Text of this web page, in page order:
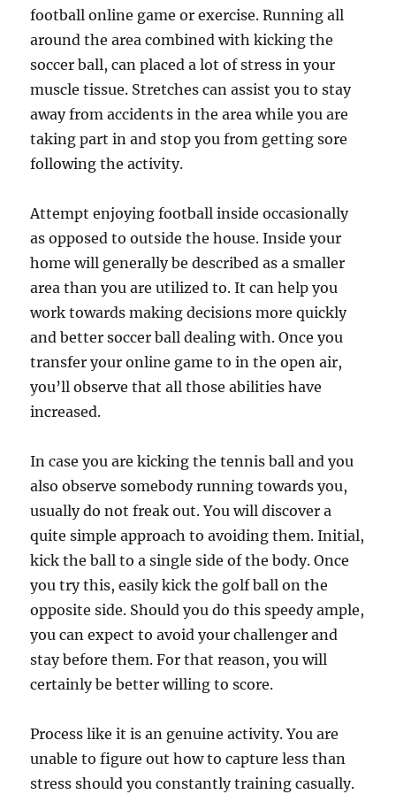
football online game or exercise. Running all
around the area combined with kicking the
soccer ball, can placed a lot of stress in your
muscle tissue. Stretches can assist you to stay
away from accidents in the area while you are
taking part in and stop you from getting sore
following the activity.
Attempt enjoying football inside occasionally
as opposed to outside the house. Inside your
home will generally be described as a smaller
area than you are utilized to. It can help you
work towards making decisions more quickly
and better soccer ball dealing with. Once you
transfer your online game to in the open air,
you’ll observe that all those abilities have
increased.
In case you are kicking the tennis ball and you
also observe somebody running towards you,
usually do not freak out. You will discover a
quite simple approach to avoiding them. Initial,
kick the ball to a single side of the body. Once
you try this, easily kick the golf ball on the
opposite side. Should you do this speedy ample,
you can expect to avoid your challenger and
stay before them. For that reason, you will
certainly be better willing to score.
Process like it is an genuine activity. You are
unable to figure out how to capture less than
stress should you constantly training casually.